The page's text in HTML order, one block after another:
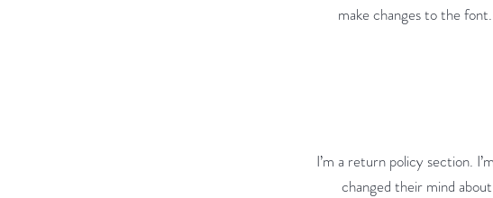
make changes to the
I’m a return policy section.
changed their mind